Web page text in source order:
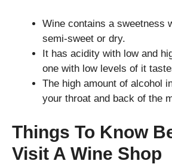
Wine contains a sweetness
semi-sweet or dry.
It has acidity with low and
one with low levels of it
The high amount of alcohol
your throat and back of the
Things To Know
Visit A Wine Shop